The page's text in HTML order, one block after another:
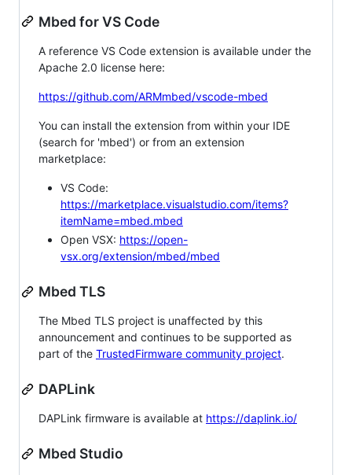
Mbed for VS Code
A reference VS Code extension is available under the
Apache 2.0 license here:
https://github.com/ARMmbed/vscode-mbed
You can install the extension from within your IDE
(search for 'mbed') or from an extension
marketplace:
VS Code:
https://marketplace.visualstudio.com/items?
itemName=mbed.mbed
Open VSX: https://open-
vsx.org/extension/mbed/mbed
Mbed TLS
The Mbed TLS project is unaffected by this
announcement and continues to be supported as
part of the TrustedFirmware community project.
DAPLink
DAPLink firmware is available at https://daplink.io/
Mbed Studio